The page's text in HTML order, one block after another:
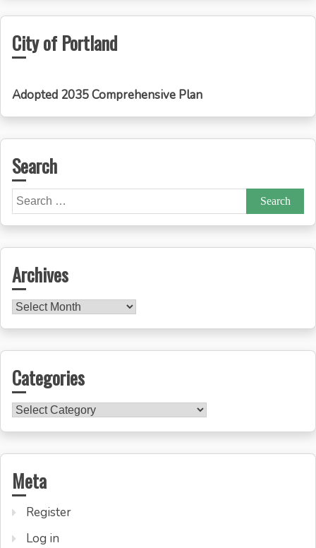
City of Portland
Adopted 2035 Comprehensive Plan
Search
Search
for:
Archives
Archives
Categories
Categories
Meta
Register
Log in